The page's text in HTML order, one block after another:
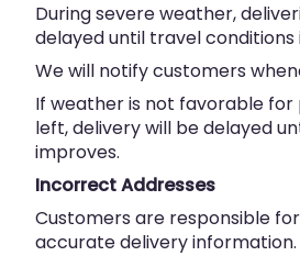
During severe weather,
delayed until travel conditions
We will notify customers
If weather is not favorable
left, delivery will be delayed
improves.
Incorrect Addresses
Customers are responsible
accurate delivery information.